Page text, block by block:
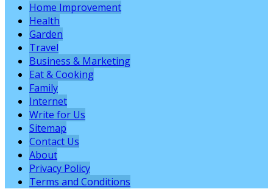
Home Improvement
Health
Garden
Travel
Business & Marketing
Eat & Cooking
Family
Internet
Write for Us
Sitemap
Contact Us
About
Privacy Policy
Terms and Conditions